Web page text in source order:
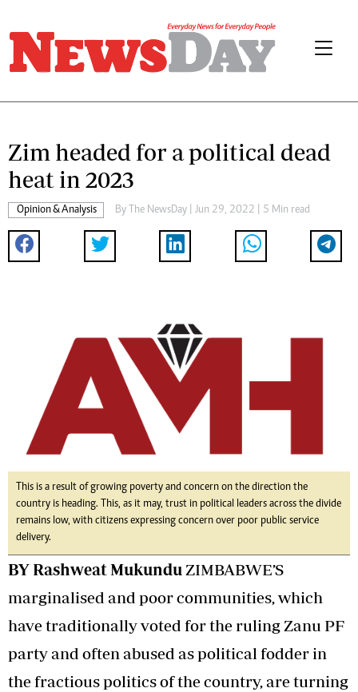
Zim headed for a political dead
heat in 2023
Opinion & Analysis By The NewsDay | Jun 29, 2022 | 5 Min read
This is a result of growing poverty and concern on the direction the
country is heading. This, as it may, trust in political leaders across the divide
remains low, with citizens expressing concern over poor public service
delivery.
BY Rashweat Mukundu ZIMBABWE’S
marginalised and poor communities, which
have traditionally voted for the ruling Zanu PF
party and often abused as political fodder in
the fractious politics of the country, are turning